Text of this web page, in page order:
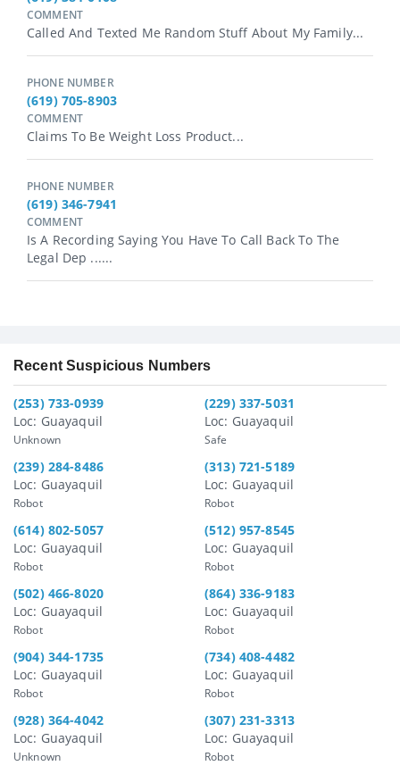
COMMENT
Called And Texted Me Random Stuff About My Family...
PHONE NUMBER
(619) 705-8903
COMMENT
Claims To Be Weight Loss Product...
PHONE NUMBER
(619) 346-7941
COMMENT
Is A Recording Saying You Have To Call Back To The
Legal Dep ......
Recent Suspicious Numbers
(253) 733-0939
Loc: Guayaquil
Unknown
(229) 337-5031
Loc: Guayaquil
Safe
(239) 284-8486
Loc: Guayaquil
Robot
(313) 721-5189
Loc: Guayaquil
Robot
(614) 802-5057
Loc: Guayaquil
Robot
(512) 957-8545
Loc: Guayaquil
Robot
(502) 466-8020
Loc: Guayaquil
Robot
(864) 336-9183
Loc: Guayaquil
Robot
(904) 344-1735
Loc: Guayaquil
Robot
(734) 408-4482
Loc: Guayaquil
Robot
(928) 364-4042
Loc: Guayaquil
Unknown
(307) 231-3313
Loc: Guayaquil
Robot